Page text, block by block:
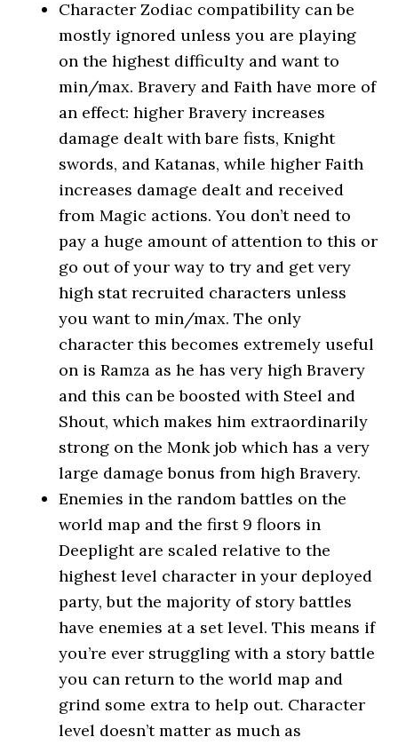
Character Zodiac compatibility can be
mostly ignored unless you are playing
on the highest difficulty and want to
min/max. Bravery and Faith have more of
an effect: higher Bravery increases
damage dealt with bare fists, Knight
swords, and Katanas, while higher Faith
increases damage dealt and received
from Magic actions. You don’t need to
pay a huge amount of attention to this or
go out of your way to try and get very
high stat recruited characters unless
you want to min/max. The only
character this becomes extremely useful
on is Ramza as he has very high Bravery
and this can be boosted with Steel and
Shout, which makes him extraordinarily
strong on the Monk job which has a very
large damage bonus from high Bravery.
Enemies in the random battles on the
world map and the first 9 floors in
Deeplight are scaled relative to the
highest level character in your deployed
party, but the majority of story battles
have enemies at a set level. This means if
you’re ever struggling with a story battle
you can return to the world map and
grind some extra to help out. Character
level doesn’t matter as much as